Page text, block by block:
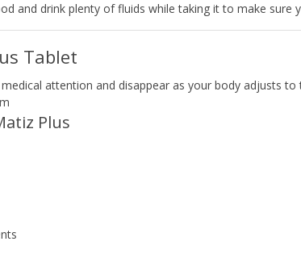
and drink plenty of fluids while taking it to make sure
Tablet
attention and disappear as your body adjusts
Plus